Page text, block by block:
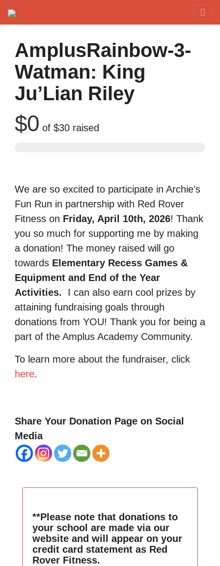
AmplusRainbow-3-
Watman: King
Ju’Lian Riley
$0 of $30 raised
We are so excited to participate in Archie’s
Fun Run in partnership with Red Rover
Fitness on Friday, April 10th, 2026! Thank
you so much for supporting me by making
a donation! The money raised will go
towards Elementary Recess Games &
Equipment and End of the Year
Activities.
I can also earn cool prizes by
attaining fundraising goals through
donations from YOU! Thank you for being a
part of the Amplus Academy Community.
To learn more about the fundraiser, click
here.
Share Your Donation Page on Social
Media
**Please note that donations to
your school are made via our
website and will appear on your
credit card statement as Red
Rover Fitness.